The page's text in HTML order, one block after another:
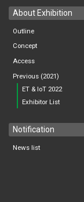
About Exhibition
Outline
Concept
Access
Previous (2021)
ET & IoT 2022
Exhibitor List
Notification
News list